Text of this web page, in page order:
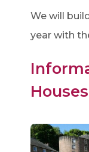
We will
year with
Houses